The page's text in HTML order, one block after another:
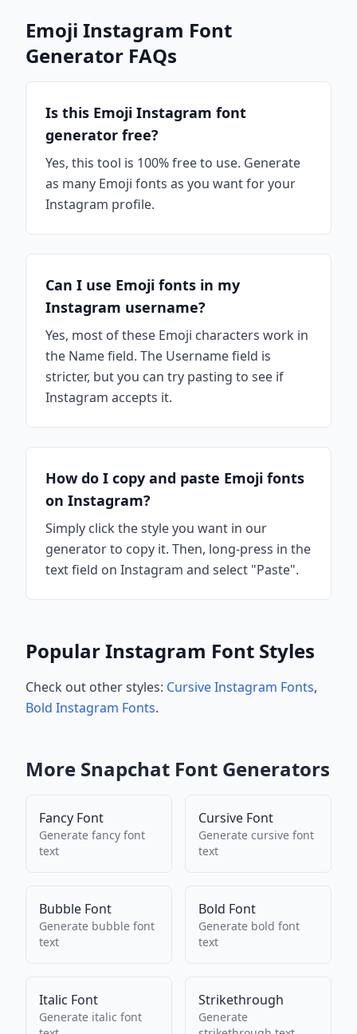
Emoji Instagram Font
Generator FAQs
Is this Emoji Instagram font
generator free?
Yes, this tool is 100% free to use. Generate
as many Emoji fonts as you want for your
Instagram profile.
Can I use Emoji fonts in my
Instagram username?
Yes, most of these Emoji characters work in
the Name field. The Username field is
stricter, but you can try pasting to see if
Instagram accepts it.
How do I copy and paste Emoji fonts
on Instagram?
Simply click the style you want in our
generator to copy it. Then, long-press in the
text field on Instagram and select "Paste".
Popular Instagram Font Styles
Check out other styles: Cursive Instagram Fonts,
Bold Instagram Fonts.
More Snapchat Font Generators
Fancy Font
Generate fancy font
text
Cursive Font
Generate cursive font
text
Bubble Font
Generate bubble font
text
Bold Font
Generate bold font
text
Italic Font
Generate italic font
Strikethrough
Generate